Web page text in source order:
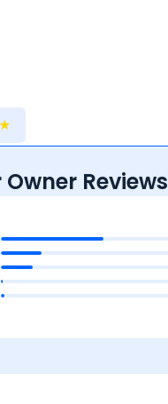
★
Reviews
4.4 4.4